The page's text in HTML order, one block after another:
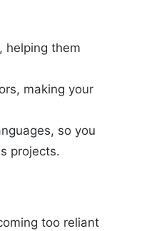
helping them
making your
so you
projects.
too reliant